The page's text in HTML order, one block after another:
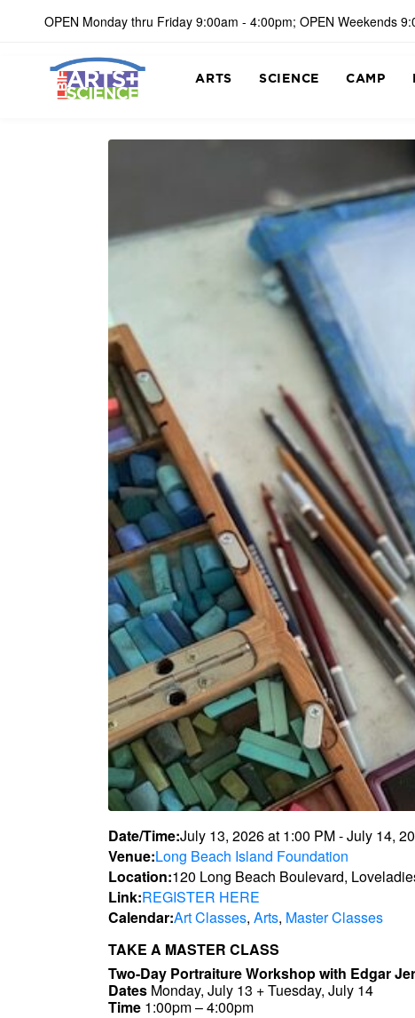
OPEN Monday thru Friday 9:00am - 4:00pm; OPEN Weekends
ARTS SCIENCE CAMP
Date/Time:July 13, 2026at 1:00 PM-July 14,
Venue:Long Beach Island Foundation
Location:120 Long Beach Boulevard,
Link:REGISTER HERE
Calendar:Art Classes, Arts, Master Classes
TAKE A MASTER CLASS
Two-Day Portraiture Workshop with Edgar
Dates Monday, July 13 + Tuesday, July 14
Time 1:00pm – 4:00pm